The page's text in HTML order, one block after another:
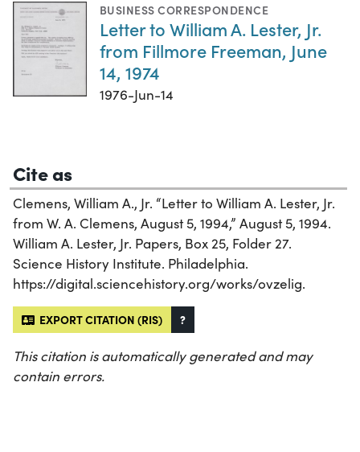
BUSINESS CORRESPONDENCE
Letter to William A. Lester, Jr.
from Fillmore Freeman, June
14, 1974
1976-Jun-14
Cite as
Clemens, William A., Jr. “Letter to William A. Lester, Jr.
from W. A. Clemens, August 5, 1994,” August 5, 1994.
William A. Lester, Jr. Papers, Box 25, Folder 27.
Science History Institute. Philadelphia.
https://digital.sciencehistory.org/works/ovzelig.
EXPORT CITATION (RIS) ?
This citation is automatically generated and may
contain errors.